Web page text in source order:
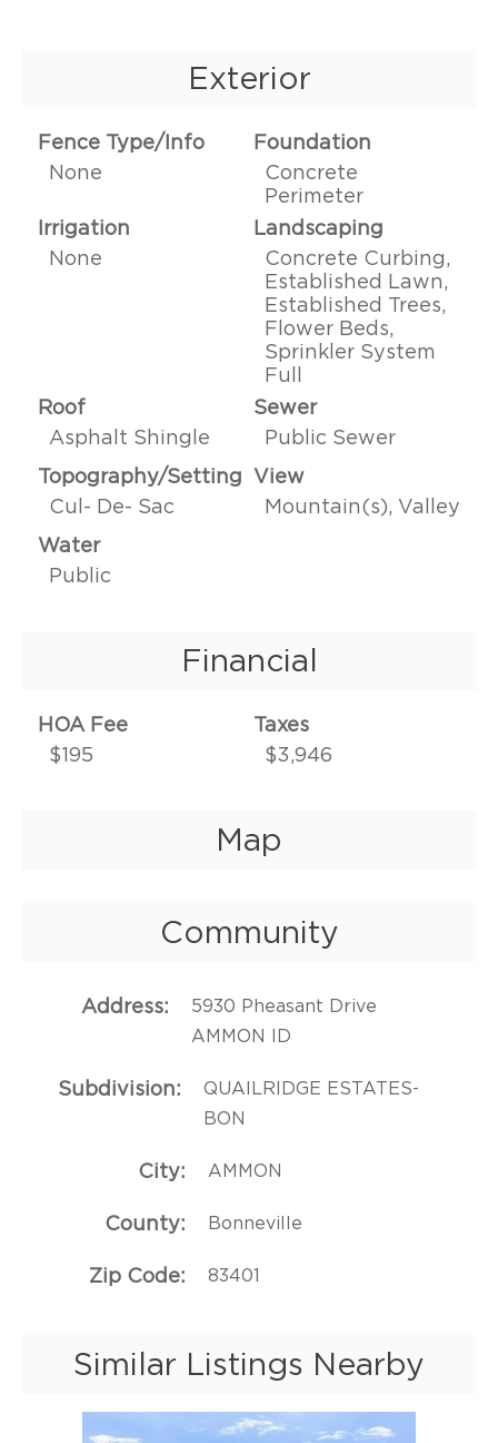
Exterior
Fence Type/Info
None
Foundation
Concrete
Perimeter
Irrigation
None
Landscaping
Concrete Curbing,
Established Lawn,
Established Trees,
Flower Beds,
Sprinkler System
Full
Roof
Asphalt Shingle
Sewer
Public Sewer
Topography/Setting
Cul- De- Sac
View
Mountain(s), Valley
Water
Public
Financial
HOA Fee
$195
Taxes
$3,946
Map
Community
Address
5930 Pheasant Drive
AMMON ID
Subdivision
QUAILRIDGE ESTATES-
BON
City AMMON
County Bonneville
Zip Code 83401
Similar Listings Nearby